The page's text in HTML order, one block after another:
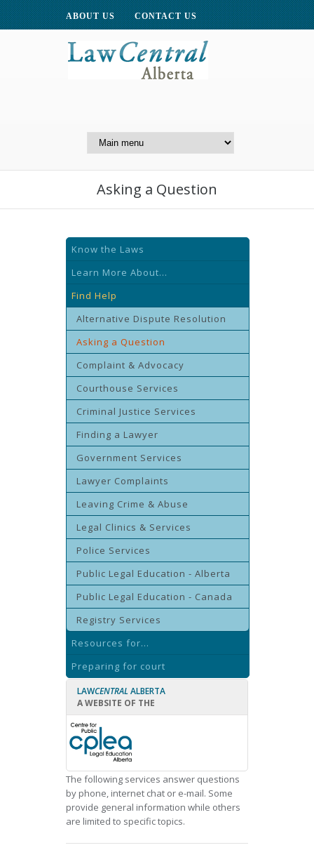
ABOUT US CONTACT US
Centre for Public Legal
Asking a Question
Know the Laws
Learn More About...
Find Help
Alternative Dispute Resolution
Asking a Question
Complaint & Advocacy
Courthouse Services
Criminal Justice Services
Finding a Lawyer
Government Services
Lawyer Complaints
Leaving Crime & Abuse
Legal Clinics & Services
Police Services
Public Legal Education - Alberta
Public Legal Education - Canada
Registry Services
Resources for...
Preparing for court
LAWCENTRAL ALBERTA
A WEBSITE OF THE
The following services answer questions
by phone, internet chat or e-mail. Some
provide general information while others
are limited to specific topics.